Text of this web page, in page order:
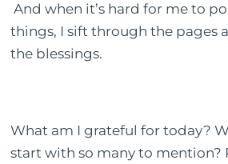
And when it’s hard for me to
things, I sift through the pages
the blessings.
What am I grateful for today?
start with so many to mention?